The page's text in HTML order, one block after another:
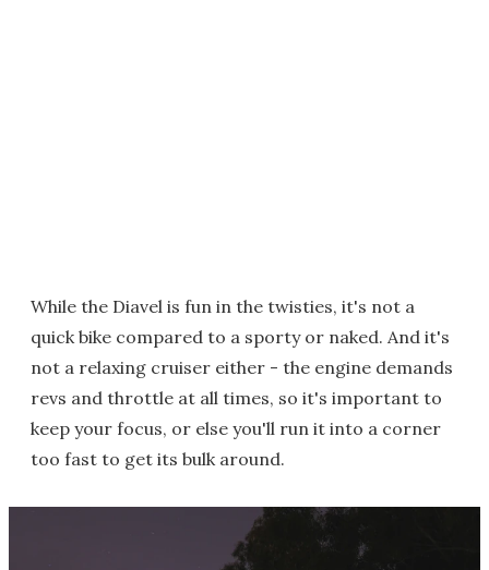
While the Diavel is fun in the twisties, it's not a
quick bike compared to a sporty or naked. And it's
not a relaxing cruiser either - the engine demands
revs and throttle at all times, so it's important to
keep your focus, or else you'll run it into a corner
too fast to get its bulk around.